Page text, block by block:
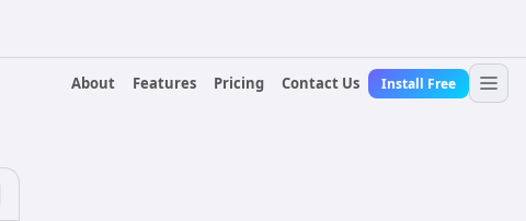
About
Features Pricing Contact Us Install Free